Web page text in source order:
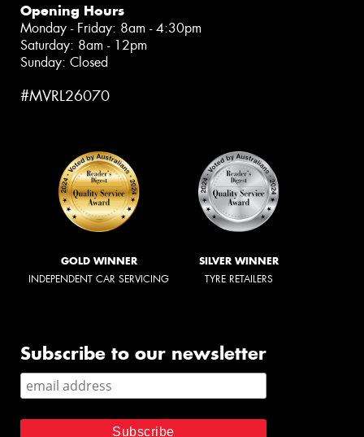
Opening Hours
Monday - Friday: 8am - 4:30pm
Saturday: 8am - 12pm
Sunday: Closed
#MVRL26070
GOLD WINNER
INDEPENDENT CAR SERVICING
SILVER WINNER
TYRE RETAILERS
Subscribe to our newsletter